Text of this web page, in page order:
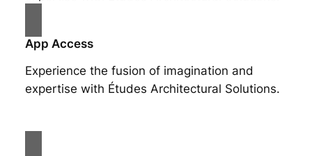
App Access
Experience the fusion of imagination and
expertise with Études Architectural Solutions.